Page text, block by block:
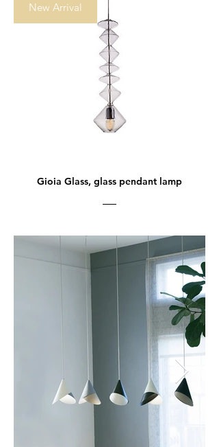
New Arrival
Gioia Glass, glass pendant lamp